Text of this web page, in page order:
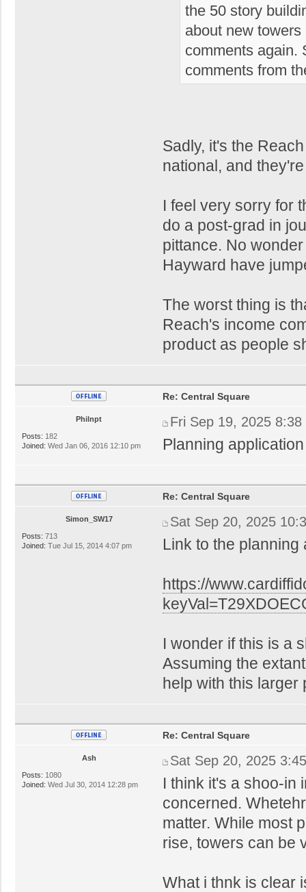
the 50 story
about new
comments again.
comments from
Sadly, it's the
national, and
I feel very sorry for
do a post-grad in
pittance. No
Hayward have
The worst thing is
Reach's income
product as people
Philnpt
Posts: 182
Joined: Wed Jan 06, 2016 12:10 pm
Re: Central Square
Fri Sep 19, 2025 8:38
Planning
Simon_SW17
Posts: 713
Joined: Tue Jul 15, 2014 4:07 pm
Re: Central Square
Sat Sep 20, 2025
Link to the planning
https://
I wonder if this is a
Assuming the
help with this larger
Ash
Posts: 1080
Joined: Wed Jul 30, 2014 12:28 pm
Re: Central Square
Sat Sep 20, 2025
I think it's a shoo-in
concerned.
matter. While most
rise, towers can be
What i thnk is clear